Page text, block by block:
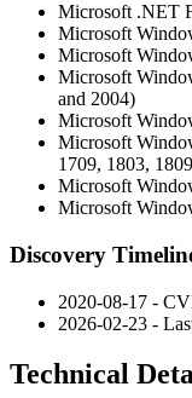
Microsoft .NET
Microsoft
Microsoft
Microsoft
and 2004)
Microsoft
Microsoft
1709, 1803,
Microsoft
Microsoft
Discovery
2020-08-17 -
2026-02-23 -
Technical